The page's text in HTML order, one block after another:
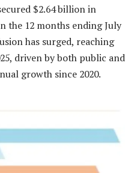
$2.64 billion in
the 12 months ending July
has surged, reaching
driven by both public and
growth since 2020.